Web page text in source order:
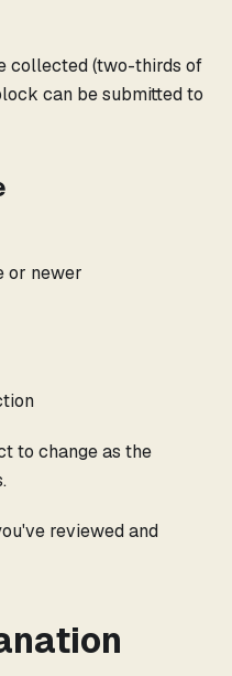
collected (two-thirds of
can be submitted to
or newer
to change as the
reviewed and